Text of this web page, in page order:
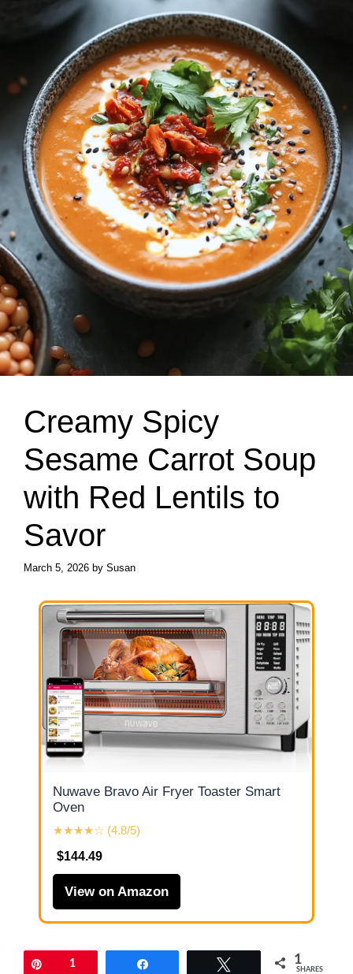
Creamy Spicy
Sesame Carrot Soup
with Red Lentils to
Savor
March 5, 2026 by Susan
Nuwave Bravo Air Fryer Toaster Smart
Oven
★★★★☆ (4.8/5)
$144.49
View on Amazon
1 1
SHARES